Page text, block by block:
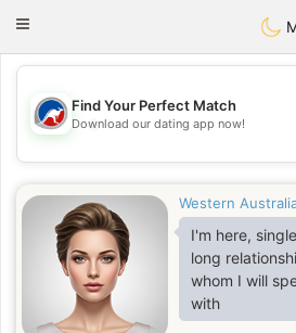
Australia
Toggle
💖
💕
Find Your Perfect Match
Download our dating app now!
Western
I'm here,
long
whom I will
with